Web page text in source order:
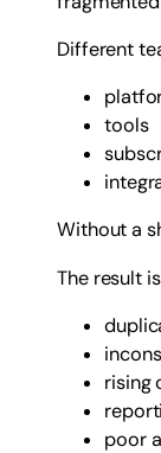
Different
tools
Without a
The result
rising
poor